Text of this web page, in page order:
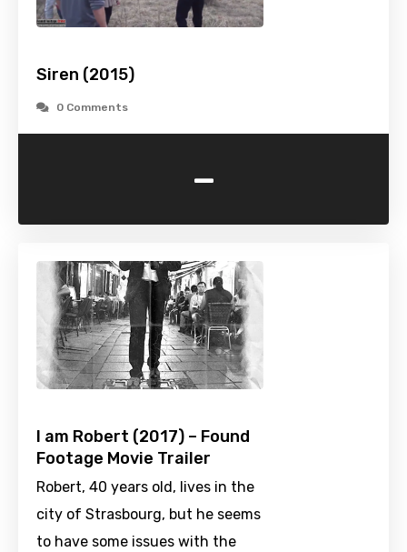
Siren (2015)
0 Comments
-
I am Robert (2017) – Found
Footage Movie Trailer
Robert, 40 years old, lives in the
city of Strasbourg, but he seems
to have some issues with the